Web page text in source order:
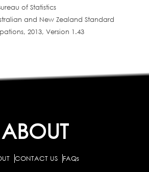
of Statistics
and New Zealand Standard
2013, Version 1.43
ABOUT
CONTACT US FAQs